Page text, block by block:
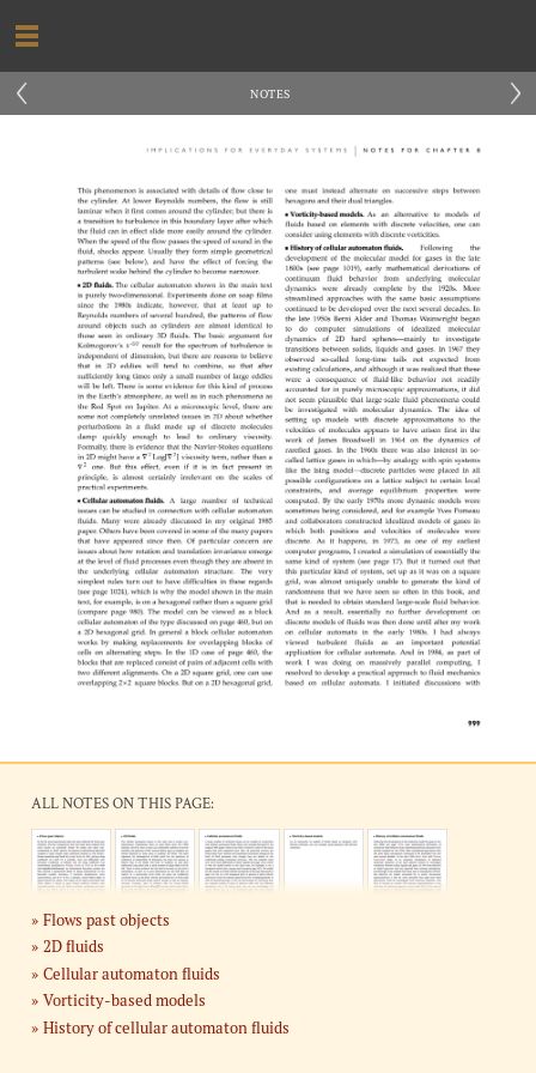
‹ ›
NOTES
ALL NOTES ON THIS PAGE:
Flows past objects
2D fluids
Cellular automaton fluids
Vorticity-based models
History of cellular automaton fluids